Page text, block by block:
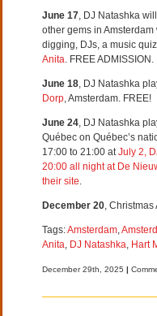
June 17, DJ Natashka
other gems in Amsterdam
digging, DJs, a music
Anita. FREE ADMISSION.
June 18, DJ Natashka
Dorp, Amsterdam. FREE!
June 24, DJ Natashka
Québec on Québec’s
17:00 to 21:00 atJuly 2,
20:00 all night at De
their site.
December 20, Christmas
Tags:Amsterdam,
Anita, DJ Natashka, Hart
December 29th, 2025 |